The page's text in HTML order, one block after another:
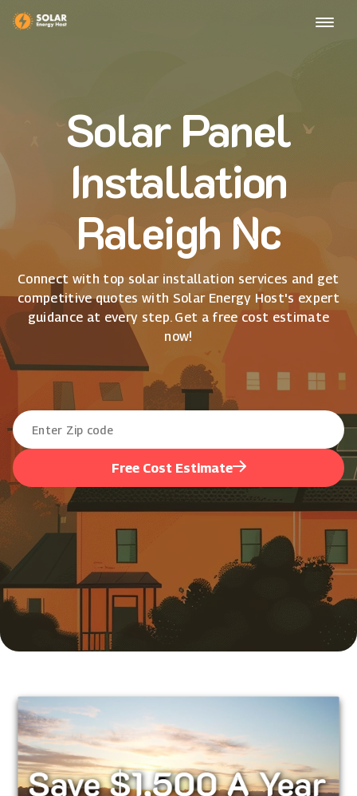
Solar Panel
Installation
Raleigh Nc
Connect with top solar installation services and get
competitive quotes with Solar Energy Host's expert
guidance at every step. Get a free cost estimate
now!
Free Cost Estimate